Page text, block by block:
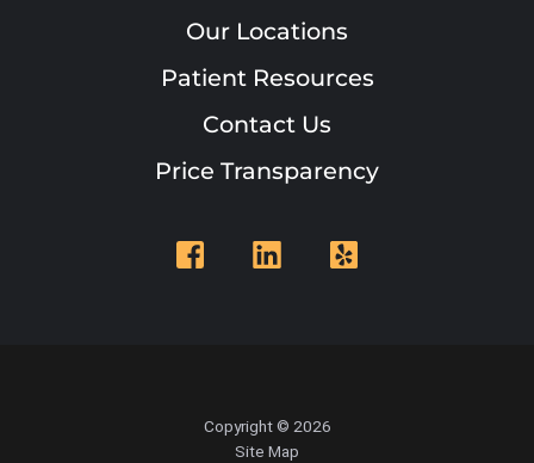
Our Locations
Patient Resources
Contact Us
Price Transparency
Copyright © 2026
Site Map